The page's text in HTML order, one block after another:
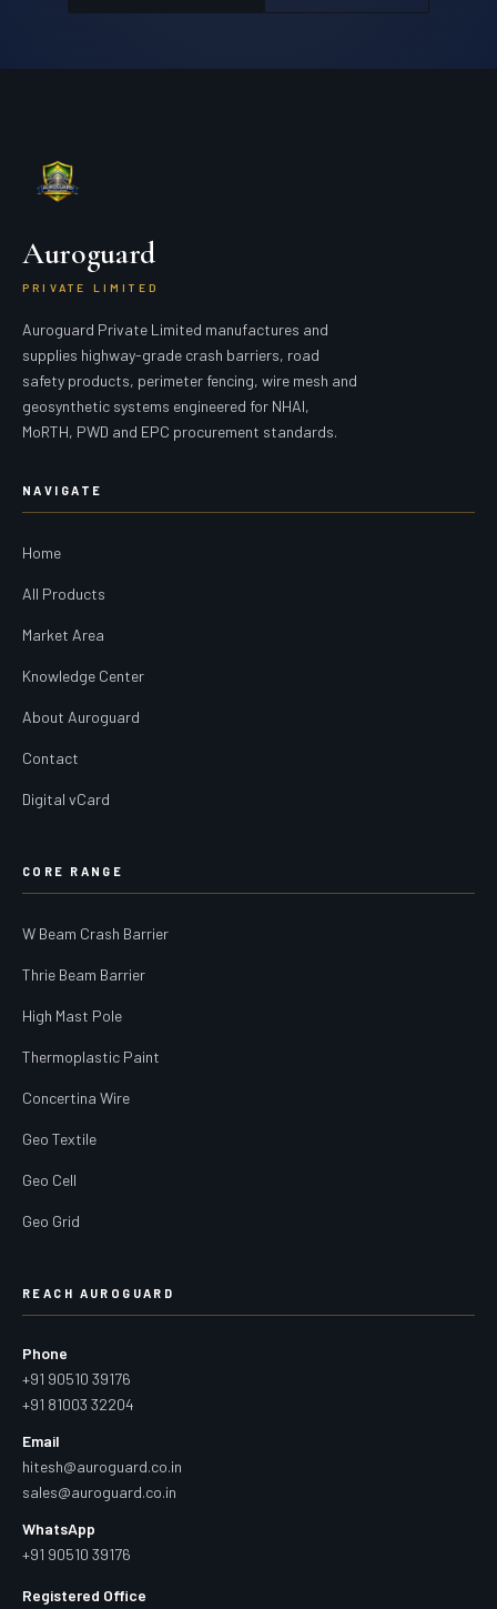
Auroguard
PRIVATE LIMITED
Auroguard Private Limited manufactures and
supplies highway-grade crash barriers, road
safety products, perimeter fencing, wire mesh and
geosynthetic systems engineered for NHAI,
MoRTH, PWD and EPC procurement standards.
NAVIGATE
Home
All Products
Market Area
Knowledge Center
About Auroguard
Contact
Digital vCard
CORE RANGE
W Beam Crash Barrier
Thrie Beam Barrier
High Mast Pole
Thermoplastic Paint
Concertina Wire
Geo Textile
Geo Cell
Geo Grid
REACH AUROGUARD
Phone
+91 90510 39176
+91 81003 32204
Email
hitesh@auroguard.co.in
sales@auroguard.co.in
WhatsApp
+91 90510 39176
Registered Office